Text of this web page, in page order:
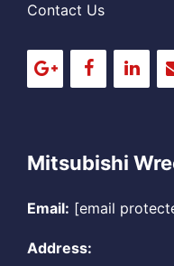
Contact Us
Mitsubishi
Email: [email
Address: